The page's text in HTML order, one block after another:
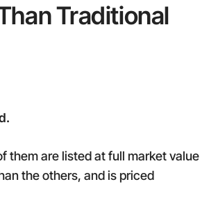
Traditional
them are listed at full market value
the others, and is priced